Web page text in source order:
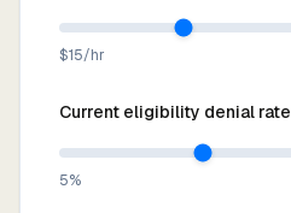
$15/hr
Current eligibility denial rate
5%